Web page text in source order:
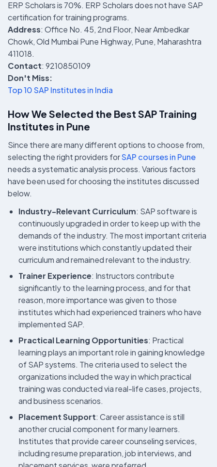
ERP Scholars is 70%. ERP Scholars does not have SAP
certification for training programs.
Address: Office No. 45, 2nd Floor, Near Ambedkar
Chowk, Old Mumbai Pune Highway, Pune, Maharashtra
411018.
Contact: 9210850109
Don't Miss:
Top 10 SAP Institutes in India
How We Selected the Best SAP Training
Institutes in Pune
Since there are many different options to choose from,
selecting the right providers forSAP courses in Pune
needs a systematic analysis process. Various factors
have been used for choosing the institutes discussed
below.
Industry-Relevant Curriculum: SAP software is
continuously upgraded in order to keep up with the
demands of the industry. The most important criteria
were institutions which constantly updated their
curriculum and remained relevant to the industry.
Trainer Experience: Instructors contribute
significantly to the learning process, and for that
reason, more importance was given to those
institutes which had experienced trainers who have
implemented SAP.
Practical Learning Opportunities: Practical
learning plays an important role in gaining knowledge
of SAP systems. The criteria used to select the
organizations included the way in which practical
training was conducted via real-life cases, projects,
and business scenarios.
Placement Support: Career assistance is still
another crucial component for many learners.
Institutes that provide career counseling services,
including resume preparation, job interviews, and